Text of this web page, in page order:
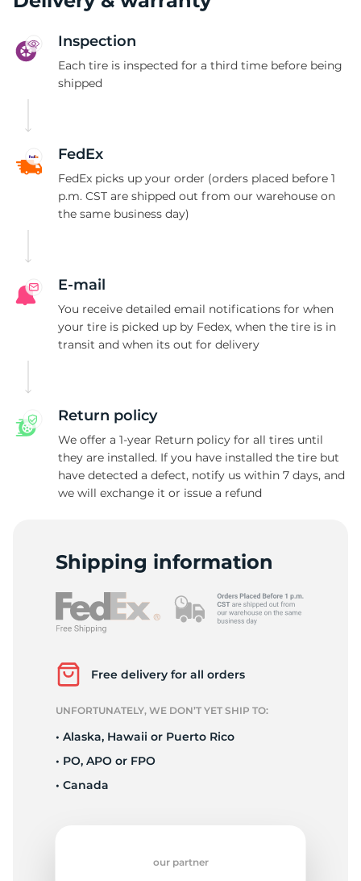
Inspection
Each tire is inspected for a third time before being
shipped
FedEx
FedEx picks up your order (orders placed before 1
p.m. CST are shipped out from our warehouse on
the same business day)
E-mail
You receive detailed email notifications for when
your tire is picked up by Fedex, when the tire is in
transit and when its out for delivery
Return policy
We offer a 1-year Return policy for all tires until
they are installed. If you have installed the tire but
have detected a defect, notify us within 7 days, and
we will exchange it or issue a refund
Shipping information
Free delivery for all orders
UNFORTUNATELY, WE DON’T YET SHIP TO:
• Alaska, Hawaii or Puerto Rico
• PO, APO or FPO
• Canada
our partner